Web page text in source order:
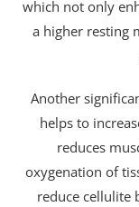
which not only
a higher resting
Another
helps to
reduces
oxygenation of
reduce cellulite